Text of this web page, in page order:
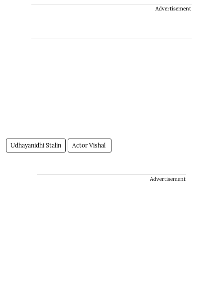
Advertisement
Udhayanidhi Stalin Actor Vishal
Advertisement